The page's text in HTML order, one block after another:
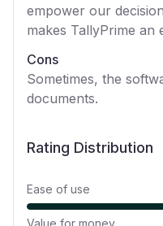
empower our
makes TallyPrime an
Cons
Sometimes, the
documents.
Rating Distribution
Ease of use
Value for money